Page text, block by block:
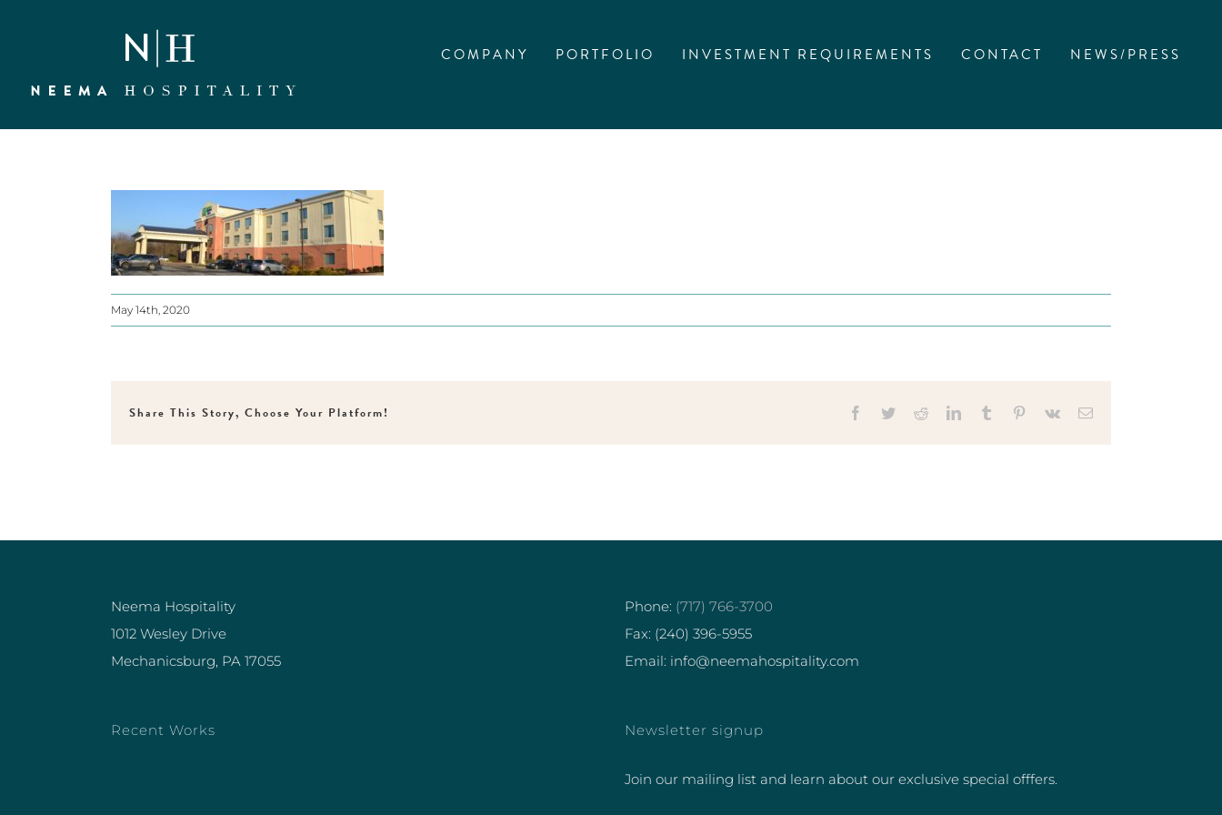
COMPANY PORTFOLIO INVESTMENT REQUIREMENTS CONTACT NEWS/PRESS
May 14th, 2020
Share This Story, Choose Your Platform! Facebook
TwitterRedditLinkedInTumblr Pinterest
Vk Email
Neema Hospitality
1012 Wesley Drive
Mechanicsburg, PA 17055
Recent Works
Phone: (717) 766-3700
Fax: (240) 396-5955
Email: info@neemahospitality.com
Newsletter signup
Join our mailing list and learn about our exclusive special offfers.